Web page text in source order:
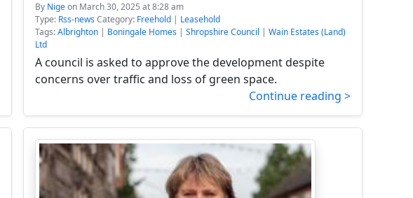
By Nigeon March 30, 2025 at 8:28 am
Type: Rss-newsCategory: Freehold | Leasehold
Tags:Albrighton | Boningale Homes | Shropshire Council | Wain Estates (Land)
Ltd
A council is asked to approve the development despite
concerns over traffic and loss of green space.
Continue reading >